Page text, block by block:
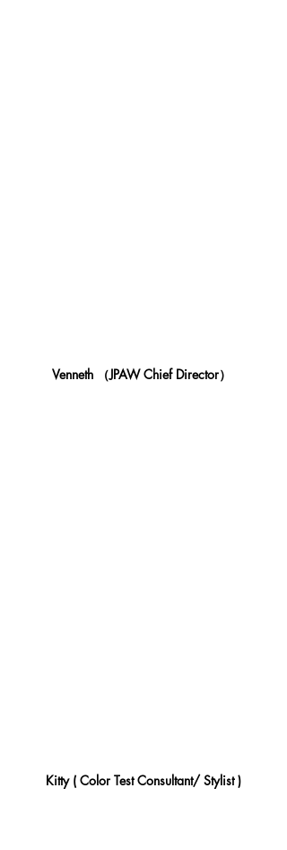
Venneth （JPAW Chief Director）
Kitty ( Color Test Consultant/ Stylist )